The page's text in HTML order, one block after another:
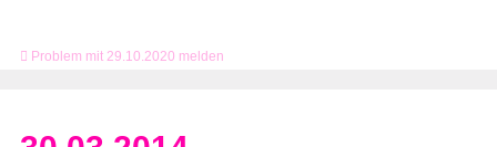
Problem mit 29.10.2020 melden